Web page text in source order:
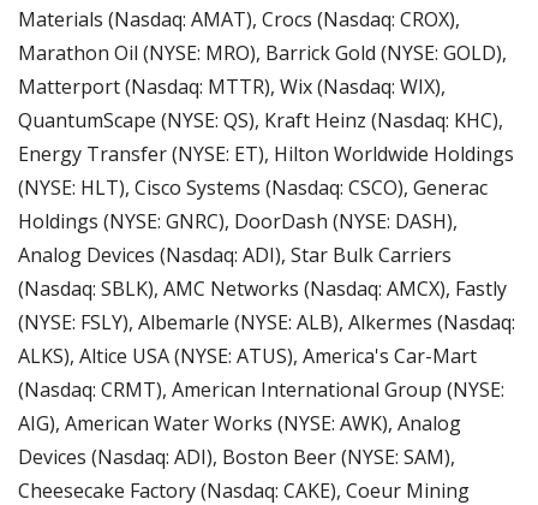
Materials (Nasdaq: AMAT), Crocs (Nasdaq: CROX),
Marathon Oil (NYSE: MRO), Barrick Gold (NYSE: GOLD),
Matterport (Nasdaq: MTTR), Wix (Nasdaq: WIX),
QuantumScape (NYSE: QS), Kraft Heinz (Nasdaq: KHC),
Energy Transfer (NYSE: ET), Hilton Worldwide Holdings
(NYSE: HLT), Cisco Systems (Nasdaq: CSCO), Generac
Holdings (NYSE: GNRC), DoorDash (NYSE: DASH),
Analog Devices (Nasdaq: ADI), Star Bulk Carriers
(Nasdaq: SBLK), AMC Networks (Nasdaq: AMCX), Fastly
(NYSE: FSLY), Albemarle (NYSE: ALB), Alkermes (Nasdaq:
ALKS), Altice USA (NYSE: ATUS), America's Car-Mart
(Nasdaq: CRMT), American International Group (NYSE:
AIG), American Water Works (NYSE: AWK), Analog
Devices (Nasdaq: ADI), Boston Beer (NYSE: SAM),
Cheesecake Factory (Nasdaq: CAKE), Coeur Mining